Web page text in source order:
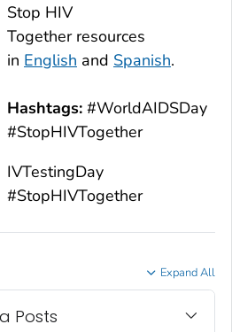
Stop HIV
Together resources
in English and Spanish.
Hashtags: #WorldAIDSDay
#StopHIVTogether
IVTestingDay
#StopHIVTogether
Expand All
Posts